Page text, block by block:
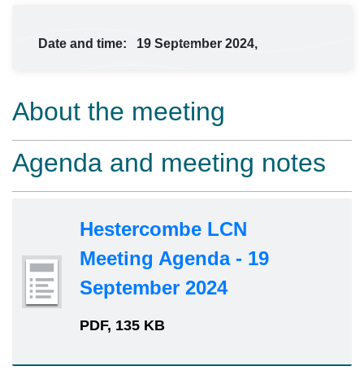
Date and time: 19 September 2024,
About the meeting
Agenda and meeting notes
Hestercombe LCN
Meeting Agenda - 19
September 2024
PDF, 135 KB